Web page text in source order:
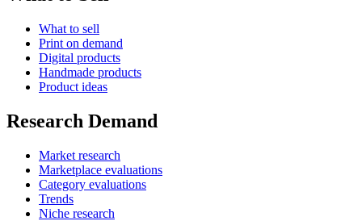
What to sell
Print on demand
Digital products
Handmade products
Product ideas
Research Demand
Market research
Marketplace evaluations
Category evaluations
Trends
Niche research